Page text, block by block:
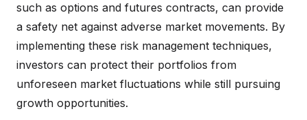
such as options and futures contracts, can provide
a safety net against adverse market movements. By
implementing these risk management techniques,
investors can protect their portfolios from
unforeseen market fluctuations while still pursuing
growth opportunities.